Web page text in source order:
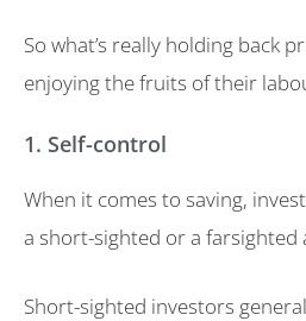
So what’s really holding back
enjoying the fruits of their
1. Self-control
When it comes to saving,
a short-sighted or a farsighted
Short-sighted investors